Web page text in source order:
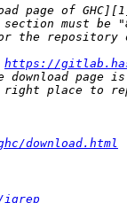
https://
download.html